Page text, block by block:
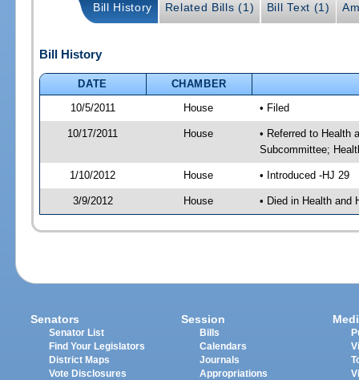
Bill History Related Bills (1) Bill Text (1)
Bill History
DATE
CHAMBER
10/5/2011
House • Filed
10/17/2011 House
• Referred to Health
Subcommittee;
1/10/2012 House • Introduced -HJ 29
3/9/2012 House • Died in Health and
Senators
Senator List
Find Your Legislators
District Maps
Vote Disclosures
Session
Bills
Calendars
Journals
Appropriations